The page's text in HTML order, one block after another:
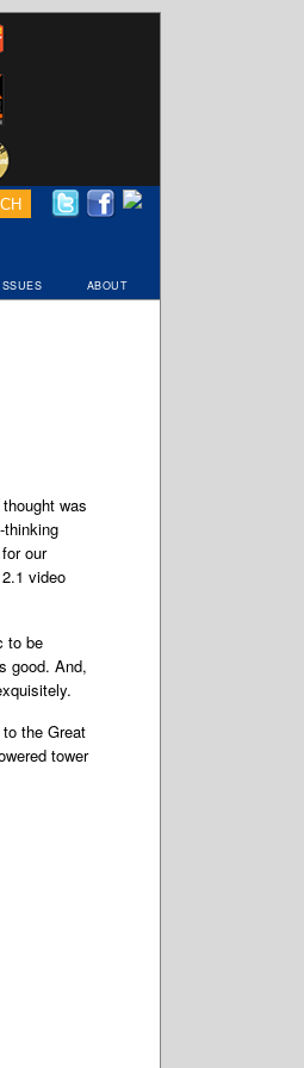
ABOUT
was
thinking
our
video
to be
good. And,
the Great
tower